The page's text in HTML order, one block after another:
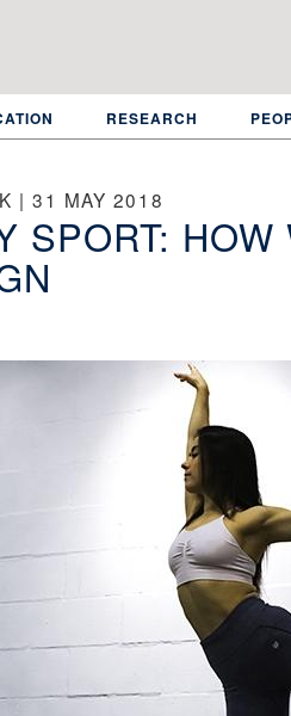
RESEARCH
| 31 MAY 2018
SPORT: